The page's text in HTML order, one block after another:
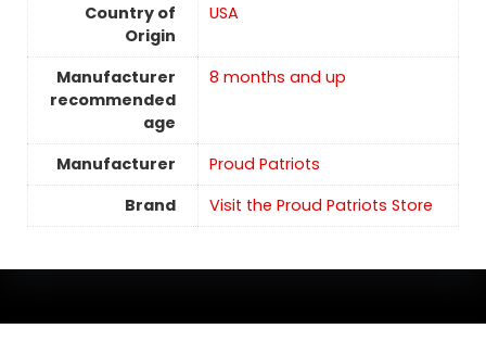
Country of
Origin
USA
Manufacturer
recommended
age
8 months and up
Manufacturer
Proud Patriots
Brand
Visit the Proud Patriots Store